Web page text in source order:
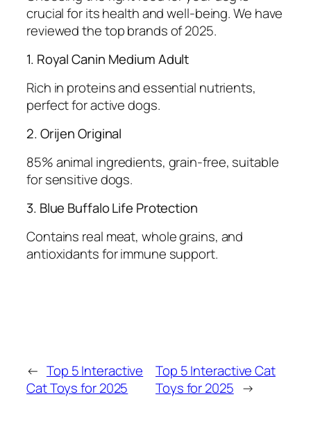
crucial for its health and well-being. We have
reviewed the top brands of 2025.
1. Royal Canin Medium Adult
Rich in proteins and essential nutrients,
perfect for active dogs.
2. Orijen Original
85% animal ingredients, grain-free, suitable
for sensitive dogs.
3. Blue Buffalo Life Protection
Contains real meat, whole grains, and
antioxidants for immune support.
← Top 5 Interactive
Cat Toys for 2025
Top 5 Interactive Cat
Toys for 2025 →